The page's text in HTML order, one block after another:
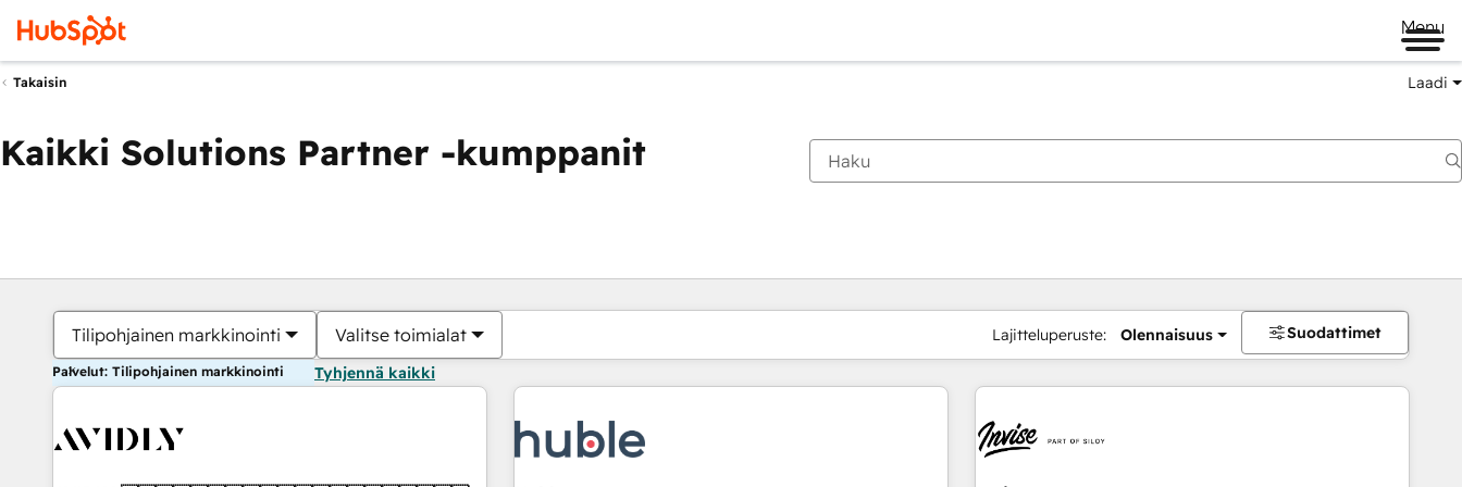
Menu
Takaisin Laadi
Kaikki Solutions Partner -kumppanit
Tilipohjainen markkinointi Valitse toimialat Lajitteluperuste: Olennaisuus Suodattimet
Palvelut: Tilipohjainen markkinointi Tyhjennä kaikki
Olet tällä hetkelläSivu
Sivu Sivu Sivu Sivu Sivu Sivu Sivu Sivu Sivu Sivu